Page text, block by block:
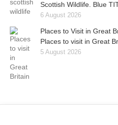
Scottish Wildlife. Blue
6 August 2026
Places to Visit in Great
Places to visit in Great
5 August 2026